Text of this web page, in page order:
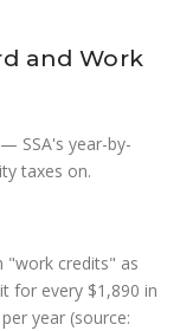
and Work
SSA's year-by-
taxes on.
"work credits" as
for every $1,890 in
year (source: